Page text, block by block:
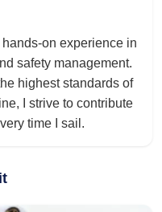
hands-on experience in
safety management.
highest standards of
I strive to contribute
time I sail.